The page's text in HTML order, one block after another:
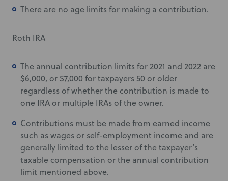
There are no age limits for making a contribution.
Roth IRA
The annual contribution limits for 2021 and 2022 are
$6,000, or $7,000 for taxpayers 50 or older
regardless of whether the contribution is made to
one IRA or multiple IRAs of the owner.
Contributions must be made from earned income
such as wages or self-employment income and are
generally limited to the lesser of the taxpayer’s
taxable compensation or the annual contribution
limit mentioned above.